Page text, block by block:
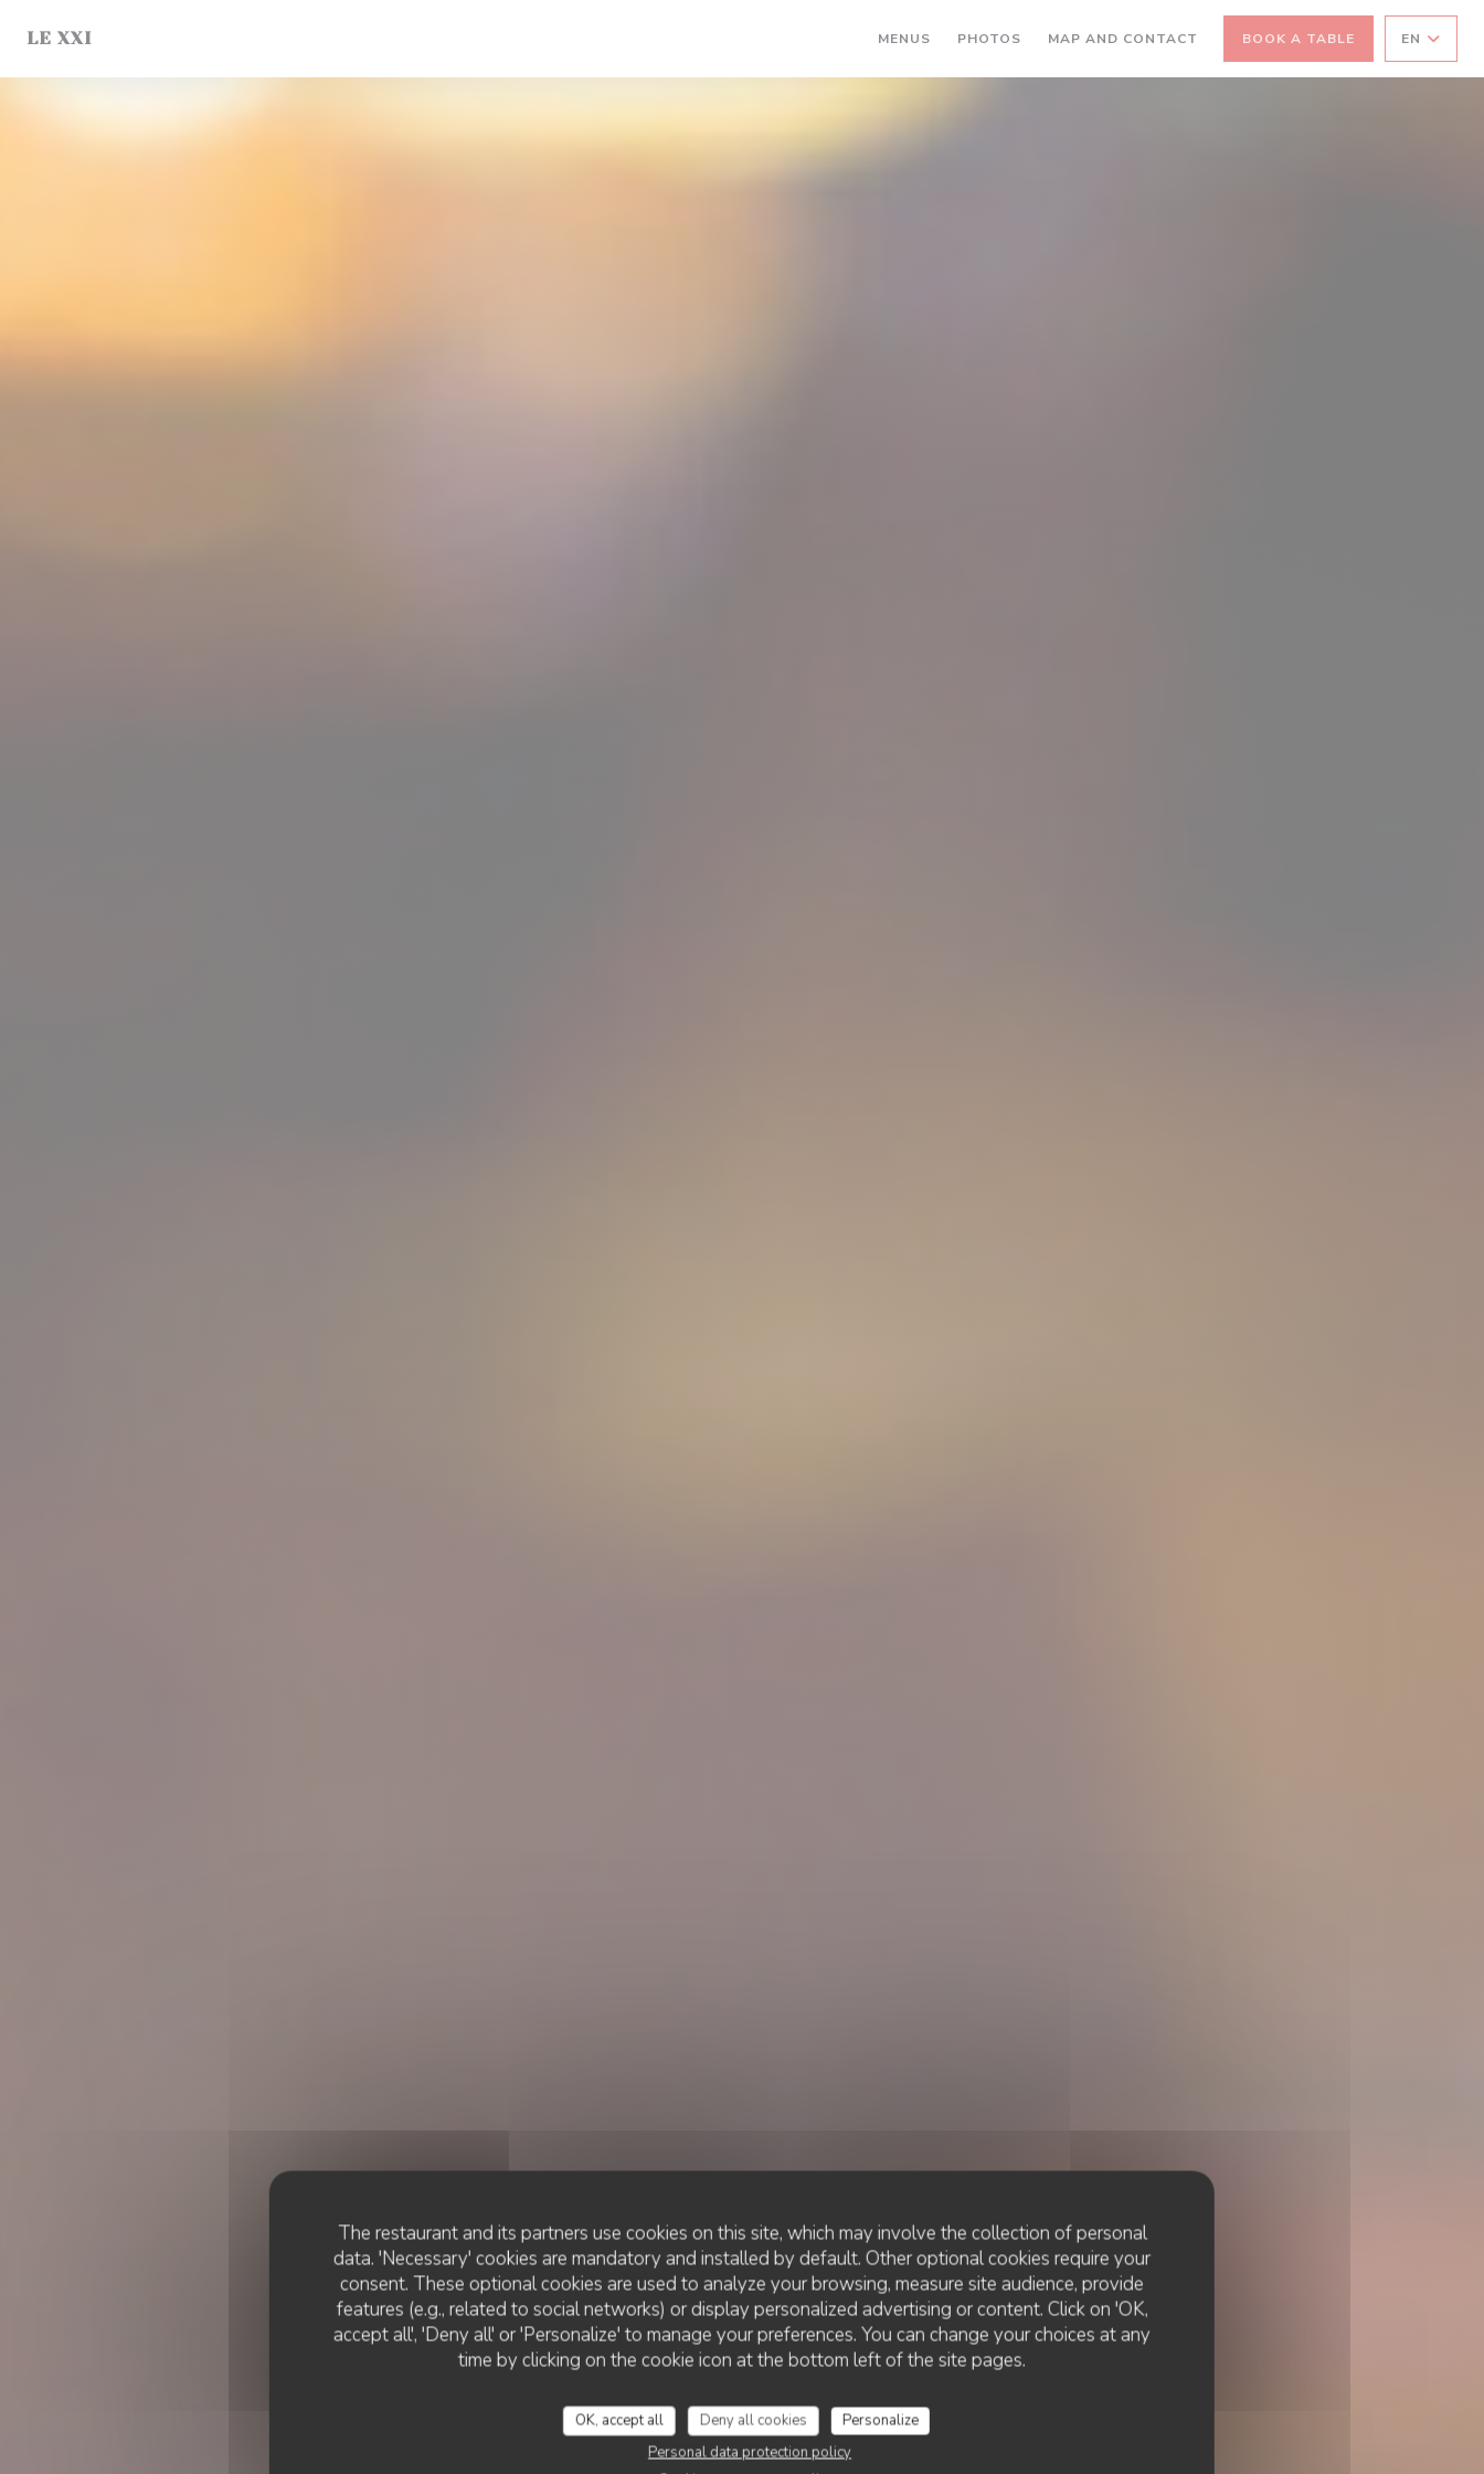
The restaurant and its partners use cookies on this site, which may involve the collection of personal
data. 'Necessary' cookies are mandatory and installed by default. Other optional cookies require your
consent. These optional cookies are used to analyze your browsing, measure site audience, provide
features (e.g., related to social networks) or display personalized advertising or content. Click on 'OK,
accept all', 'Deny all' or 'Personalize' to manage your preferences. You can change your choices at any
time by clicking on the cookie icon at the bottom left of the site pages.
OK, accept all Deny all cookies
Personalize
Personal data protection policy
LE XXI MENUS PHOTOS MAP AND CONTACT BOOK A TABLE EN
RESTAURANT TRADITIONNEL
ROUEN
Le XXI
LE XXI